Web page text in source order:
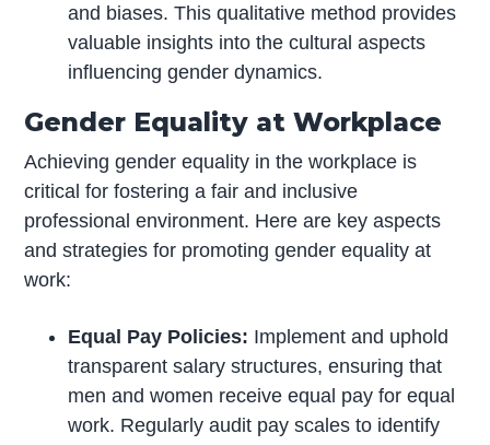
and biases. This qualitative method provides
valuable insights into the cultural aspects
influencing gender dynamics.
Gender Equality at Workplace
Achieving gender equality in the workplace is
critical for fostering a fair and inclusive
professional environment. Here are key aspects
and strategies for promoting gender equality at
work:
Equal Pay Policies: Implement and uphold
transparent salary structures, ensuring that
men and women receive equal pay for equal
work. Regularly audit pay scales to identify